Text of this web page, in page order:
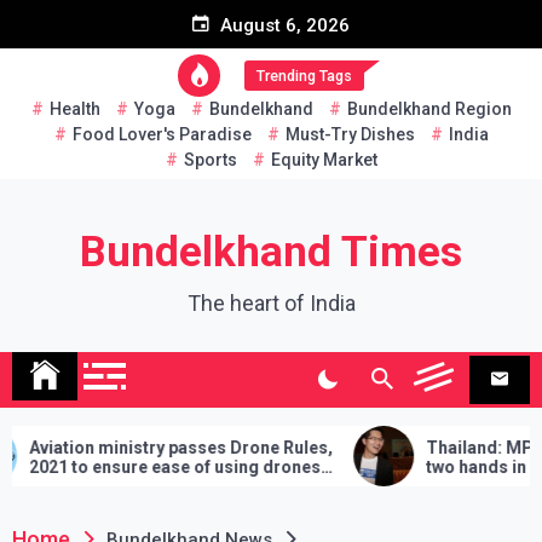
August 6, 2026
Trending Tags
Health Yoga Bundelkhand
Bundelkhand Region
Food Lover's Paradise
Must-Try Dishes
India
Sports
Equity Market
Bundelkhand Times
The heart of India
passes Drone Rules,
ease of using drones
Thailand: MP challenges
two hands in martial arts,
demands will have to be